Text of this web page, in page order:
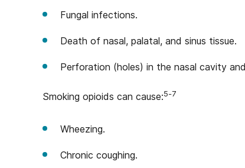
Fungal infections.
Death of nasal, palatal, and sinus tissue.
Perforation (holes) in the nasal cavity
Smoking opioids can cause:5-7
Wheezing.
Chronic coughing.